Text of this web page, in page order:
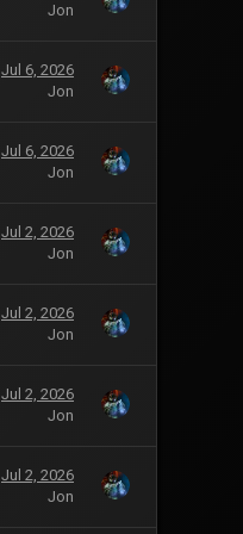
Jon
Jul 6, 2026
Jon
Jul 6, 2026
Jon
Jul 2, 2026
Jon
Jul 2, 2026
Jon
Jul 2, 2026
Jon
Jul 2, 2026
Jon